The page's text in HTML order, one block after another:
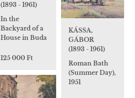
(1893 - 1961)
In the
Backyard of a
House in Buda
125 000 Ft
KÁSSA,
GÁBOR
(1893 - 1961)
Roman Bath
(Summer Day),
1951